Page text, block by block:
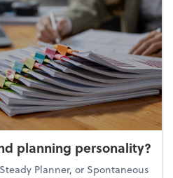
planning personality?
Planner, or Spontaneous